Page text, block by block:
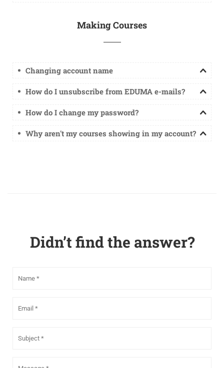
Making Courses
Changing account name
How do I unsubscribe from EDUMA e-mails?
How do I change my password?
Why aren't my courses showing in my account?
Didn’t find the answer?